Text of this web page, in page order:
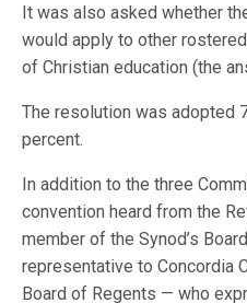
It was also asked whether
would apply to other
of Christian education (the
The resolution was adopted
percent.
In addition to the three
convention heard from the
member of the Synod’s
representative to Concordia
Board of Regents — who